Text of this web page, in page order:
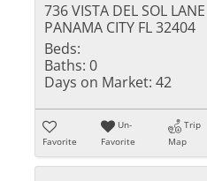
736 VISTA DEL SOL LANE
PANAMA CITY FL 32404
Beds:
Baths: 0
Days on Market: 42
Favorite
Un-
Favorite
Trip
Map